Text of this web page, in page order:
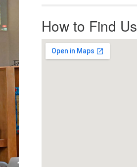
immediate attention, send
to office@uucworcester.org.
will be returned as soon
Thank you!
How to Find Us